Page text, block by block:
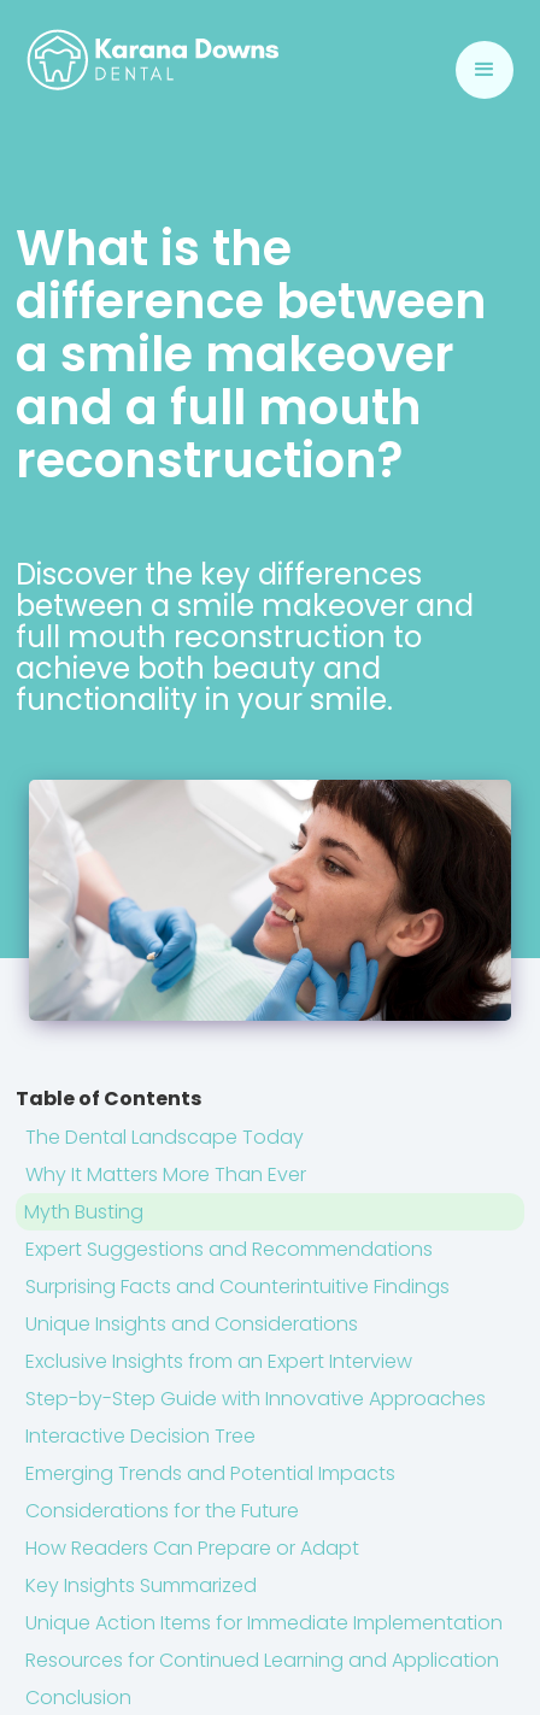
What is the
difference between
a smile makeover
and a full mouth
reconstruction?
Discover the key differences
between a smile makeover and
full mouth reconstruction to
achieve both beauty and
functionality in your smile.
Table of Contents
The Dental Landscape Today
Why It Matters More Than Ever
Myth Busting
Expert Suggestions and Recommendations
Surprising Facts and Counterintuitive Findings
Unique Insights and Considerations
Exclusive Insights from an Expert Interview
Step-by-Step Guide with Innovative Approaches
Interactive Decision Tree
Emerging Trends and Potential Impacts
Considerations for the Future
How Readers Can Prepare or Adapt
Key Insights Summarized
Unique Action Items for Immediate Implementation
Resources for Continued Learning and Application
Conclusion